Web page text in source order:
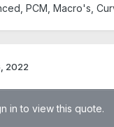
PCM, Macro's,
2022
in to view this quote.